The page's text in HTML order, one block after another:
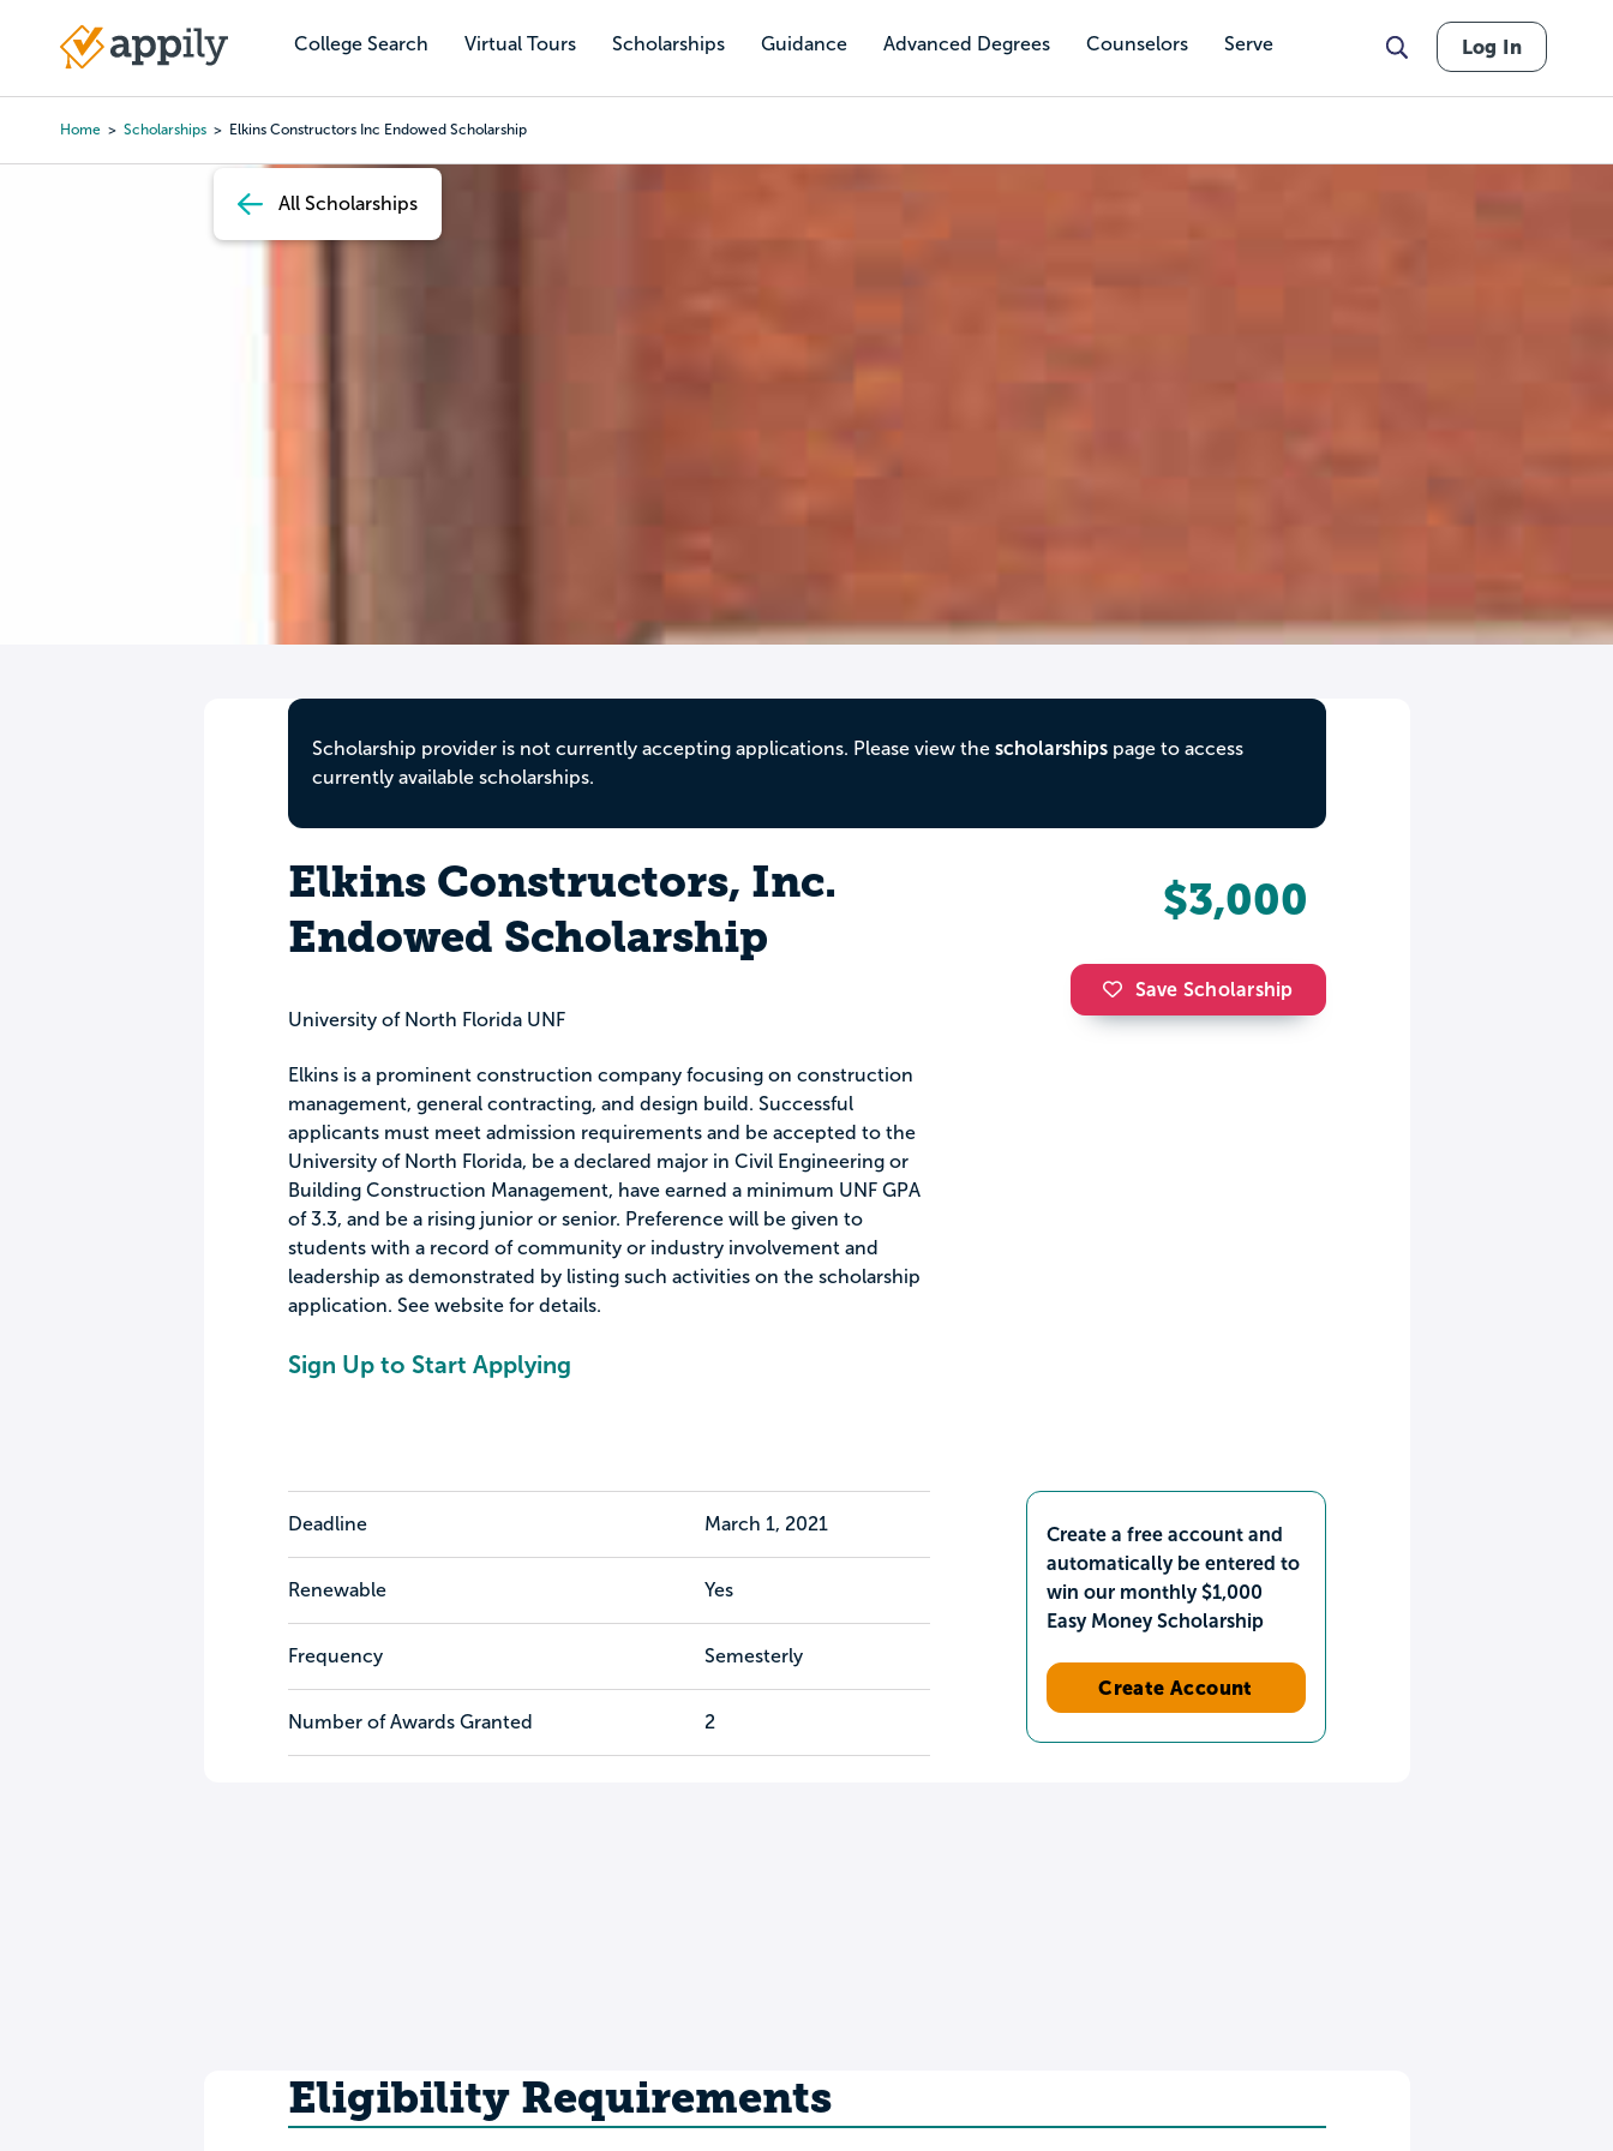
content
College Search Virtual Tours Scholarships Guidance Advanced Degrees Counselors Serve
Main
Log In
Home Scholarships Elkins Constructors Inc Endowed Scholarship
All Scholarships
Scholarship provider is not currently accepting applications. Please view the scholarshipspage to access
currently available scholarships.
Elkins Constructors, Inc.
Endowed Scholarship
University of North Florida UNF
Elkins is a prominent construction company focusing on construction
management, general contracting, and design build. Successful
applicants must meet admission requirements and be accepted to the
University of North Florida, be a declared major in Civil Engineering or
Building Construction Management, have earned a minimum UNF GPA
of 3.3, and be a rising junior or senior. Preference will be given to
students with a record of community or industry involvement and
leadership as demonstrated by listing such activities on the scholarship
application. See website for details.
Sign Up to Start Applying
$3,000
Save Scholarship
Deadline March 1, 2021
Renewable Yes
Frequency Semesterly
Number of Awards Granted 2
Create a free account and
automatically be entered to
win our monthly $1,000
Easy Money Scholarship
Create Account
Eligibility Requirements